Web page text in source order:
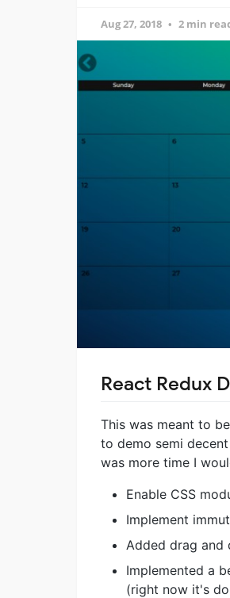
Aug 27, 2018 2 min
React Redux
This was meant to
to demo semi
was more time I
Enable CSS
Implement
Added drag
Implemented a
(right now it's